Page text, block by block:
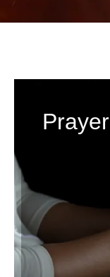
Prayer